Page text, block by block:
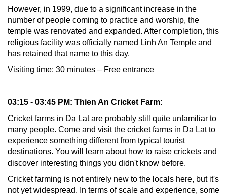
However, in 1999, due to a significant increase in the
number of people coming to practice and worship, the
temple was renovated and expanded. After completion, this
religious facility was officially named Linh An Temple and
has retained that name to this day.
Visiting time: 30 minutes – Free entrance
03:15 - 03:45 PM: Thien An Cricket Farm:
Cricket farms in Da Lat are probably still quite unfamiliar to
many people. Come and visit the cricket farms in Da Lat to
experience something different from typical tourist
destinations. You will learn about how to raise crickets and
discover interesting things you didn't know before.
Cricket farming is not entirely new to the locals here, but it's
not yet widespread. In terms of scale and experience, some